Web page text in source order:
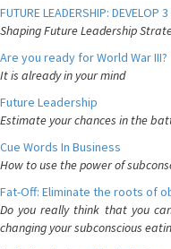
FUTURE LEADERSHIP: DEVELOP
Shaping Future Leadership
Are you ready for World War III?
It is already in your mind
Future Leadership
Estimate your chances in the
Cue Words In Business
How to use the power of
Fat-Off: Eliminate the roots of
Do you really think that you
changing your subconscious